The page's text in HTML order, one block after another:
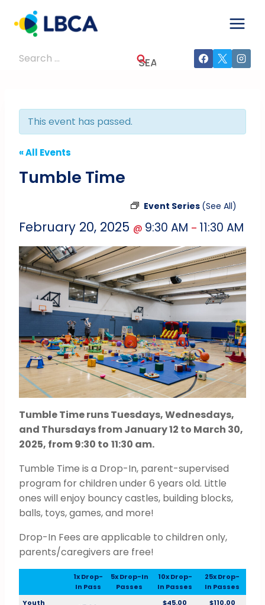
content
Search
This event has passed.
« All Events
Tumble Time
Event Series (See All)
February 20, 2025 @ 9:30 AM – 11:30 AM
Tumble Time runs Tuesdays, Wednesdays,
and Thursdays from January 12 to March 30,
2025, from 9:30 to 11:30 am.
Tumble Time is a Drop-In, parent-supervised
program for children under 6 years old. Little
ones will enjoy bouncy castles, building blocks,
balls, toys, games, and more!
Drop-In Fees are applicable to children only,
parents/caregivers are free!
1x Drop-
In Pass
5x Drop-In
Passes
10x Drop-
In Passes
25x Drop-
In Passes
Youth
$45.00
$110.00